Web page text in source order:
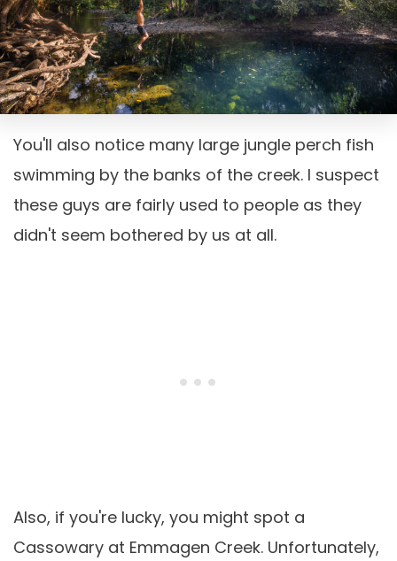
You'll also notice many large jungle perch fish
swimming by the banks of the creek. I suspect
these guys are fairly used to people as they
didn't seem bothered by us at all.
Also, if you're lucky, you might spot a
Cassowary at Emmagen Creek. Unfortunately,